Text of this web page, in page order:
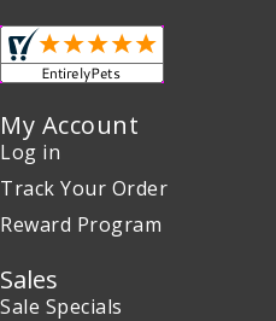
My Account
Log in
Track Your Order
Reward Program
Sales
Sale Specials